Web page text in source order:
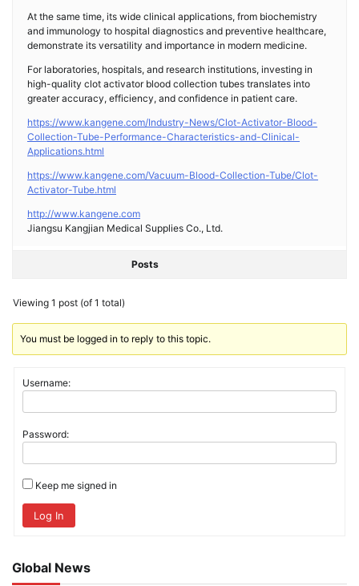
At the same time, its wide clinical applications, from biochemistry
and immunology to hospital diagnostics and preventive healthcare,
demonstrate its versatility and importance in modern medicine.
For laboratories, hospitals, and research institutions, investing in
high-quality clot activator blood collection tubes translates into
greater accuracy, efficiency, and confidence in patient care.
https://www.kangene.com/Industry-News/Clot-Activator-Blood-
Collection-Tube-Performance-Characteristics-and-Clinical-
Applications.html
https://www.kangene.com/Vacuum-Blood-Collection-Tube/Clot-
Activator-Tube.html
http://www.kangene.com
Jiangsu Kangjian Medical Supplies Co., Ltd.
Posts
Viewing 1 post (of 1 total)
You must be logged in to reply to this topic.
Username:
Password:
Keep me signed in
Log In
Global News